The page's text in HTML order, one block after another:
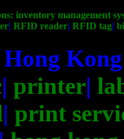
inventory management
| RFID reader| RFID tag|
Hong
| printer|
| print